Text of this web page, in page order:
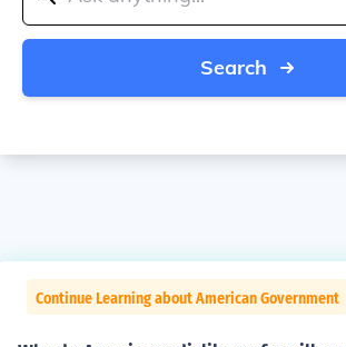
Search
Continue Learning about American Government